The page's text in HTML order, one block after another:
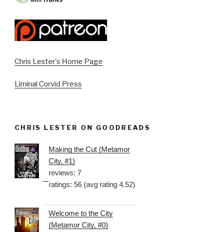
Chris Lester's Home Page
Liminal Corvid Press
CHRIS LESTER ON GOODREADS
Making the Cut (Metamor
City, #1)
reviews: 7
ratings: 56 (avg rating 4.52)
Welcome to the City
(Metamor City, #0)